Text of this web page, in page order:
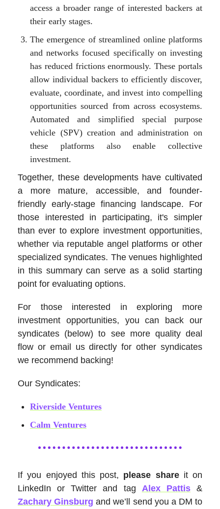
access a broader range of interested backers at
their early stages.
The emergence of streamlined online platforms
and networks focused specifically on investing
has reduced frictions enormously. These portals
allow individual backers to efficiently discover,
evaluate, coordinate, and invest into compelling
opportunities sourced from across ecosystems.
Automated and simplified special purpose
vehicle (SPV) creation and administration on
these platforms also enable collective
investment.
Together, these developments have cultivated
a more mature, accessible, and founder-
friendly early-stage financing landscape. For
those interested in participating, it's simpler
than ever to explore investment opportunities,
whether via reputable angel platforms or other
specialized syndicates. The venues highlighted
in this summary can serve as a solid starting
point for evaluating options.
For those interested in exploring more
investment opportunities, you can back our
syndicates (below) to see more quality deal
flow or email us directly for other syndicates
we recommend backing!
Our Syndicates:
Riverside Ventures
Calm Ventures
If you enjoyed this post, please share it on
LinkedIn or Twitter and tag Alex Pattis&
Zachary Ginsburg and we’ll send you a DM to